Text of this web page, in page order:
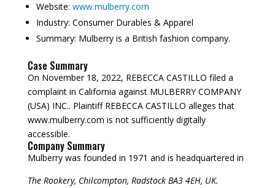
Website: www.mulberry.com
Industry: Consumer Durables & Apparel
Summary: Mulberry is a British fashion company.
Case Summary
On November 18, 2022, REBECCA CASTILLO filed a
complaint in California against MULBERRY COMPANY
(USA) INC.. Plaintiff REBECCA CASTILLO alleges that
www.mulberry.com is not sufficiently digitally
accessible.
Company Summary
Mulberry was founded in 1971 and is headquartered in
The Rookery, Chilcompton, Radstock BA3 4EH, UK.